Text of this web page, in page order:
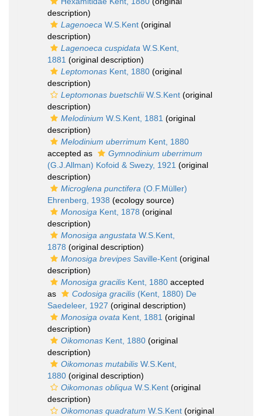
description)
Lagenoeca W.S.Kent (original
description)
Lagenoeca cuspidata W.S.Kent,
1881 (original description)
Leptomonas Kent, 1880 (original
description)
Leptomonas buetschliiW.S.Kent (original
description)
Melodinium W.S.Kent, 1881 (original
description)
Melodinium uberrimum Kent, 1880
accepted as
Gymnodinium uberrimum
(G.J.Allman) Kofoid & Swezy, 1921 (original
description)
Microglena punctifera (O.F.Müller)
Ehrenberg, 1938 (ecology source)
Monosiga Kent, 1878 (original
description)
Monosiga angustata W.S.Kent,
1878 (original description)
Monosiga brevipes Saville-Kent (original
description)
Monosiga gracilis Kent, 1880 accepted
as
Codosiga gracilis (Kent, 1880) De
Saedeleer, 1927 (original description)
Monosiga ovata Kent, 1881 (original
description)
Oikomonas Kent, 1880 (original
description)
Oikomonas mutabilis W.S.Kent,
1880 (original description)
Oikomonas obliqua W.S.Kent (original
description)
Oikomonas quadratum W.S.Kent (original